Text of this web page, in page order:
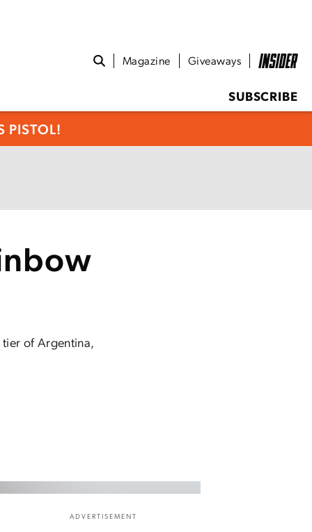
Magazine Giveaways
SUBSCRIBE
PISTOL!
of Argentina,
ADVERTISEMENT